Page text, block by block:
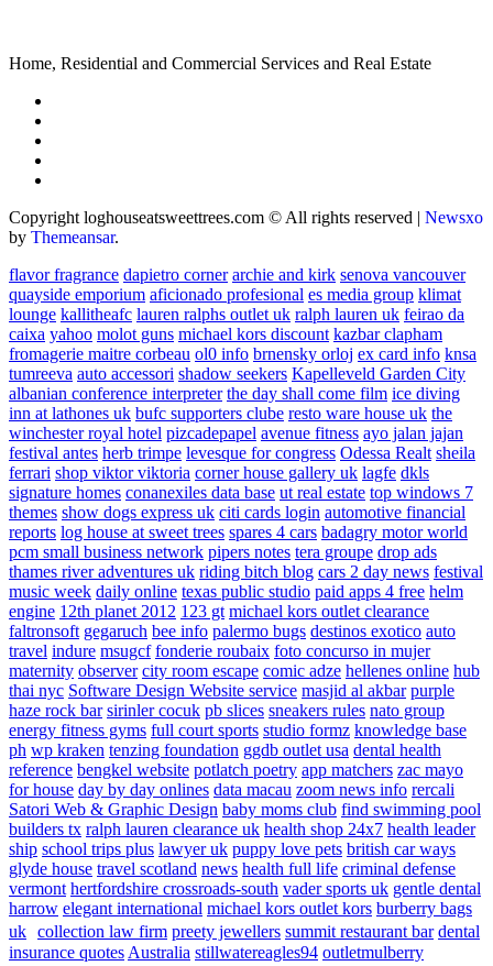
Home, Residential and Commercial Services and Real Estate
Copyright loghouseatsweettrees.com © All rights reserved | Newsxo
by Themeansar.
flavor fragrance dapietro corner archie and kirk senova vancouver
quayside emporium aficionado profesional es media group klimat
lounge kallitheafc lauren ralphs outlet uk ralph lauren uk feirao da
caixa yahoo molot guns michael kors discount kazbar clapham
fromagerie maitre corbeau ol0 info brnensky orloj ex card info knsa
tumreeva auto accessori shadow seekers Kapelleveld Garden City
albanian conference interpreter the day shall come film ice diving
inn at lathones uk bufc supporters clube resto ware house uk the
winchester royal hotel pizcadepapel avenue fitness ayo jalan jajan
festival antes herb trimpe levesque for congress Odessa Realt sheila
ferrari shop viktor viktoria corner house gallery uk lagfe dkls
signature homes conanexiles data base ut real estate top windows 7
themes show dogs express uk citi cards login automotive financial
reports log house at sweet trees spares 4 cars badagry motor world
pcm small business network pipers notes tera groupe drop ads
thames river adventures uk riding bitch blog cars 2 day news festival
music week daily online texas public studio paid apps 4 free helm
engine 12th planet 2012 123 gt michael kors outlet clearance
faltronsoft gegaruch bee info palermo bugs destinos exotico auto
travel indure msugcf fonderie roubaix foto concurso in mujer
maternity observer city room escape comic adze hellenes online hub
thai nyc Software Design Website service masjid al akbar purple
haze rock bar sirinler cocuk pb slices sneakers rules nato group
energy fitness gyms full court sports studio formz knowledge base
ph wp kraken tenzing foundation ggdb outlet usa dental health
reference bengkel website potlatch poetry app matchers zac mayo
for house day by day onlines data macau zoom news info rercali
Satori Web & Graphic Design baby moms club find swimming pool
builders tx ralph lauren clearance uk health shop 24x7 health leader
ship school trips plus lawyer uk puppy love pets british car ways
glyde house travel scotland news health full life criminal defense
vermont hertfordshire crossroads-south vader sports uk gentle dental
harrow elegant international michael kors outlet kors burberry bags
uk collection law firm preety jewellers summit restaurant bar dental
insurance quotesAustralia stillwatereagles94 outletmulberry